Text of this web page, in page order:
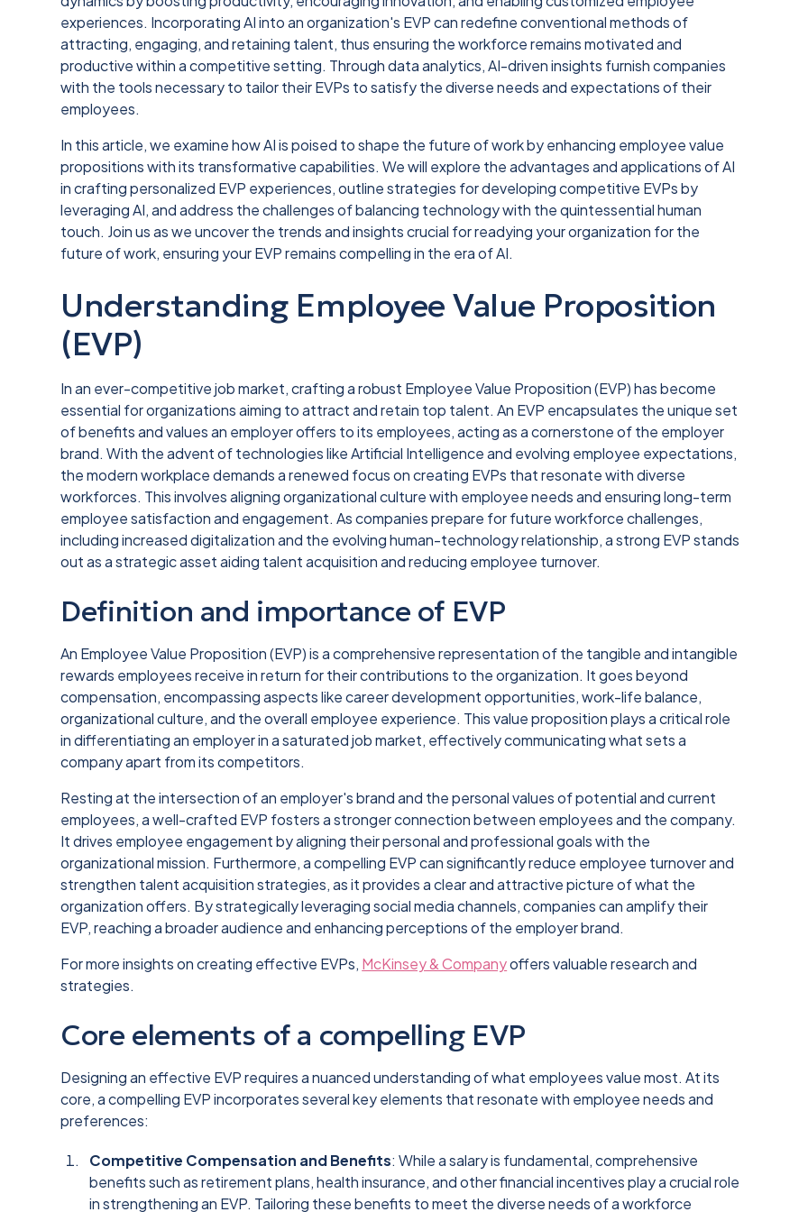
experiences. Incorporating AI into an organization's EVP can redefine conventional methods of
attracting, engaging, and retaining talent, thus ensuring the workforce remains motivated and
productive within a competitive setting. Through data analytics, AI-driven insights furnish companies
with the tools necessary to tailor their EVPs to satisfy the diverse needs and expectations of their
employees.
In this article, we examine how AI is poised to shape the future of work by enhancing employee value
propositions with its transformative capabilities. We will explore the advantages and applications of AI
in crafting personalized EVP experiences, outline strategies for developing competitive EVPs by
leveraging AI, and address the challenges of balancing technology with the quintessential human
touch. Join us as we uncover the trends and insights crucial for readying your organization for the
future of work, ensuring your EVP remains compelling in the era of AI.
Understanding Employee Value Proposition
(EVP)
In an ever-competitive job market, crafting a robust Employee Value Proposition (EVP) has become
essential for organizations aiming to attract and retain top talent. An EVP encapsulates the unique set
of benefits and values an employer offers to its employees, acting as a cornerstone of the employer
brand. With the advent of technologies like Artificial Intelligence and evolving employee expectations,
the modern workplace demands a renewed focus on creating EVPs that resonate with diverse
workforces. This involves aligning organizational culture with employee needs and ensuring long-term
employee satisfaction and engagement. As companies prepare for future workforce challenges,
including increased digitalization and the evolving human-technology relationship, a strong EVP stands
out as a strategic asset aiding talent acquisition and reducing employee turnover.
Definition and importance of EVP
An Employee Value Proposition (EVP) is a comprehensive representation of the tangible and intangible
rewards employees receive in return for their contributions to the organization. It goes beyond
compensation, encompassing aspects like career development opportunities, work-life balance,
organizational culture, and the overall employee experience. This value proposition plays a critical role
in differentiating an employer in a saturated job market, effectively communicating what sets a
company apart from its competitors.
Resting at the intersection of an employer's brand and the personal values of potential and current
employees, a well-crafted EVP fosters a stronger connection between employees and the company.
It drives employee engagement by aligning their personal and professional goals with the
organizational mission. Furthermore, a compelling EVP can significantly reduce employee turnover and
strengthen talent acquisition strategies, as it provides a clear and attractive picture of what the
organization offers. By strategically leveraging social media channels, companies can amplify their
EVP, reaching a broader audience and enhancing perceptions of the employer brand.
For more insights on creating effective EVPs, McKinsey & Companyoffers valuable research and
strategies.
Core elements of a compelling EVP
Designing an effective EVP requires a nuanced understanding of what employees value most. At its
core, a compelling EVP incorporates several key elements that resonate with employee needs and
preferences:
Competitive Compensation and Benefits: While a salary is fundamental, comprehensive
benefits such as retirement plans, health insurance, and other financial incentives play a crucial role
in strengthening an EVP. Tailoring these benefits to meet the diverse needs of a workforce